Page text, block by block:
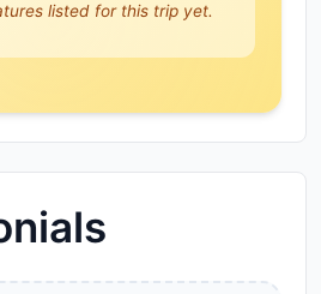
listed for this trip yet.